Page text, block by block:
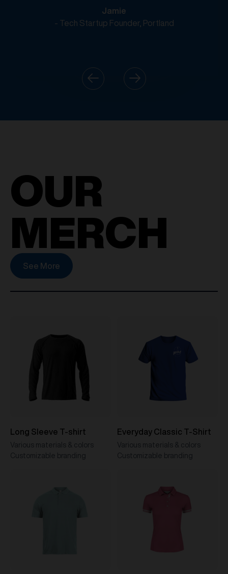
Jamie
- Tech Startup Founder, Portland
OUR
MERCH
See More
Long Sleeve T-shirt
Various materials & colors
Customizable branding
Everyday Classic T-Shirt
Various materials & colors
Customizable branding